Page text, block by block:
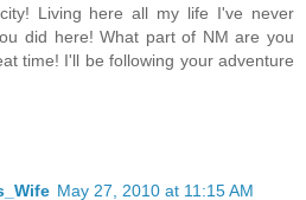
Living here all my life I've never
did here! What part of NM are you
time! I'll be following your adventure
May 27, 2010 at 11:15 AM